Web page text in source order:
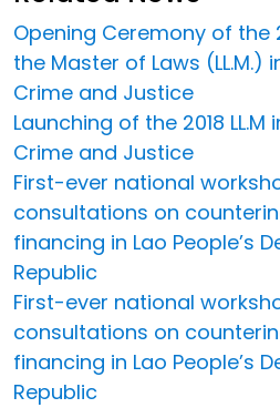
Opening Ceremony of the
the Master of Laws (LL.M.)
Crime and Justice
Launching of the 2018
Crime and Justice
First-ever national
consultations on
financing in Lao People’s
Republic
First-ever national
consultations on
financing in Lao People’s
Republic